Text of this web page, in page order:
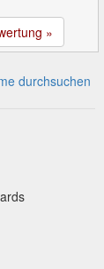
»
durchsuchen